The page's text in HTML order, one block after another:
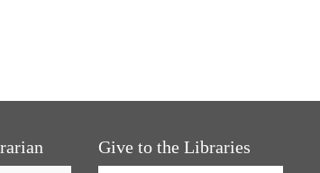
Give to the Libraries